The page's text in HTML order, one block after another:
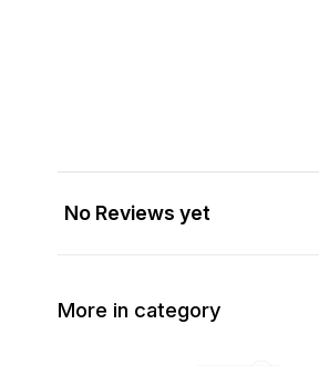
No Reviews yet
More in category